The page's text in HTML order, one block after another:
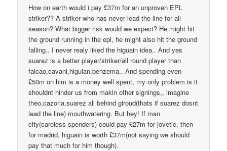
How on earth would i pay £37m for an unproven EPL
striker?? A striker who has never lead the line for all
season? What bigger risk would we expect? He might hit
the ground running in the epl, he might also hit the ground
falling.. I never realy liked the higuain idea.. And yes
suarez is a better player/striker/all round player than
falcao,cavani,higuian,benzema.. And spending even
£50m on him is a money well spent, my only problem is it
shouldnt hinder us from makin other signings,, imagine
theo,cazorla,suarez all behind giroud(thats if suarez dosnt
lead the line) mouthwatering. But hey! If man
city(careless spenders) could pay £27m for jovetic, then
for madrid, higuain is worth £37m(not saying we should
pay that much for him though).